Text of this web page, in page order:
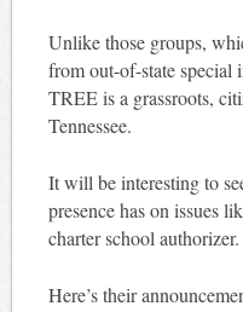
Unlike those groups,
from out-of-state special
TREE is a grassroots,
Tennessee.
It will be interesting to
presence has on issues
charter school authorizer.
Here’s their